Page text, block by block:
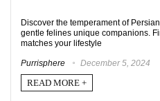
Discover the temperament of
gentle felines unique companions.
matches your lifestyle
Purrisphere December 5, 2024
READ MORE +